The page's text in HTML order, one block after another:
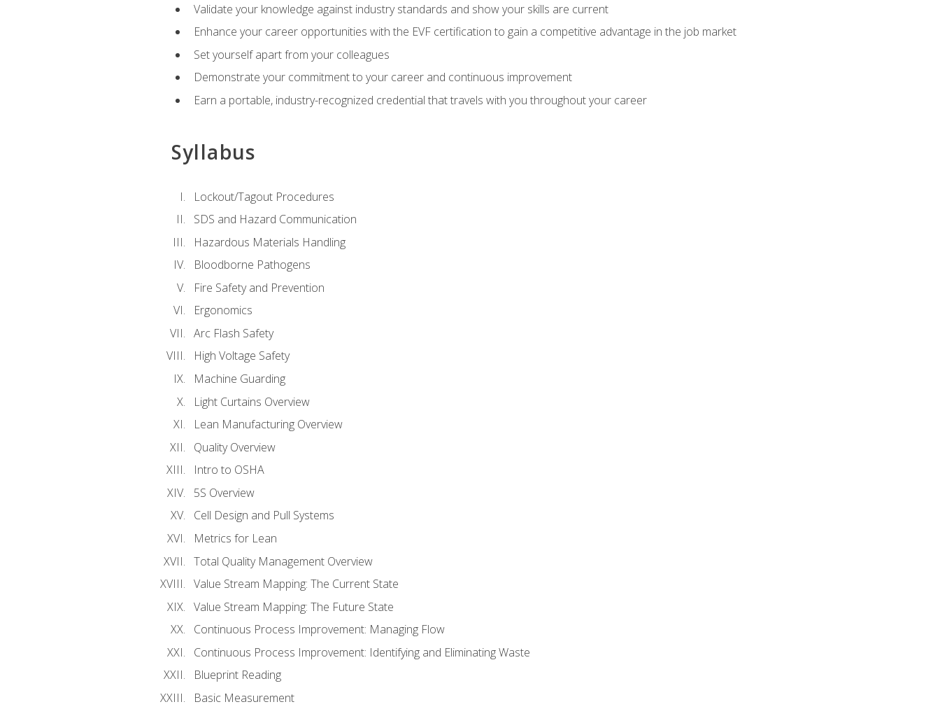
Validate your knowledge against industry standards and show your skills are current
Enhance your career opportunities with the EVF certification to gain a competitive advantage in the job market
Set yourself apart from your colleagues
Demonstrate your commitment to your career and continuous improvement
Earn a portable, industry-recognized credential that travels with you throughout your career
Syllabus
Lockout/Tagout Procedures
SDS and Hazard Communication
Hazardous Materials Handling
Bloodborne Pathogens
Fire Safety and Prevention
Ergonomics
Arc Flash Safety
High Voltage Safety
Machine Guarding
Light Curtains Overview
Lean Manufacturing Overview
Quality Overview
Intro to OSHA
5S Overview
Cell Design and Pull Systems
Metrics for Lean
Total Quality Management Overview
Value Stream Mapping: The Current State
Value Stream Mapping: The Future State
Continuous Process Improvement: Managing Flow
Continuous Process Improvement: Identifying and Eliminating Waste
Blueprint Reading
Basic Measurement